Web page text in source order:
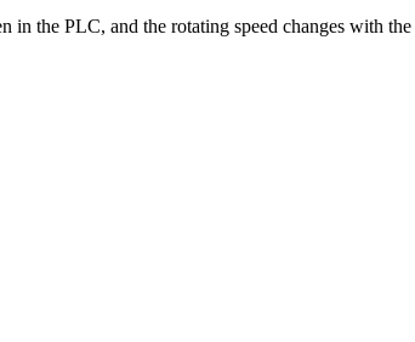
the PLC, and the rotating speed changes with